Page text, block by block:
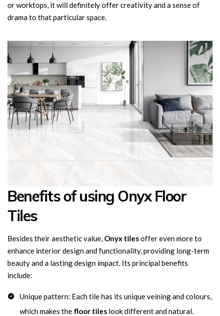
or worktops, it will definitely offer creativity and a sense of
drama to that particular space.
Benefits of using Onyx Floor
Tiles
Besides their aesthetic value, Onyx tilesoffer even more to
enhance interior design and functionality, providing long-term
beauty and a lasting design impact. Its principal benefits
include:
Unique pattern: Each tile has its unique veining and colours,
which makes the floor tiles look different and natural.